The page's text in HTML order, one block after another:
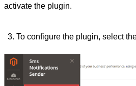
activate the plugin.
To configure the plugin, select